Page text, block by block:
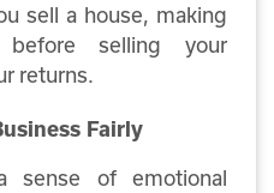
sell a house, making
before selling your
returns.
Fairly
sense of emotional